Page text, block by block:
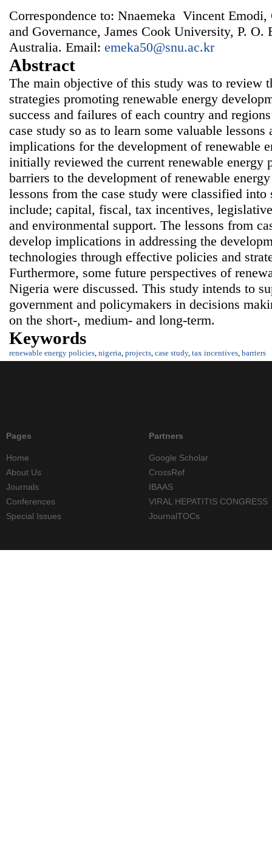
Correspondence to: Nnaemeka Vincent
and Governance, James Cook University, P.
Australia. Email: emeka50@snu.ac.kr
Abstract
The main objective of this study was to review
strategies promoting renewable energy
success and failures of each country and
case study so as to learn some valuable lessons
implications for the development of renewable
initially reviewed the current renewable energy
barriers to the development of renewable
lessons from the case study were classified
include; capital, fiscal, tax incentives,
and environmental support. The lessons from
develop implications in addressing the
technologies through effective policies and
Furthermore, some future perspectives of
Nigeria were discussed. This study intends to
government and policymakers in decisions
on the short-, medium- and long-term.
Keywords
renewable energy policies, nigeria, projects, case study, tax incentives, barriers
Pages
Home
About Us
Journals
Conferences
Special Issues
Partners
Google Scholar
CrossRef
IBAAS
VIRAL HEPATITIS CONGRESS
JournalTOCs